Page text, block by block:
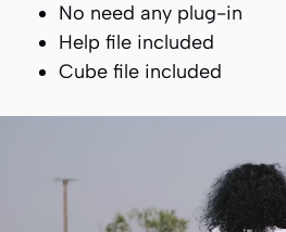
No need any plug-in
Help file included
Cube file included